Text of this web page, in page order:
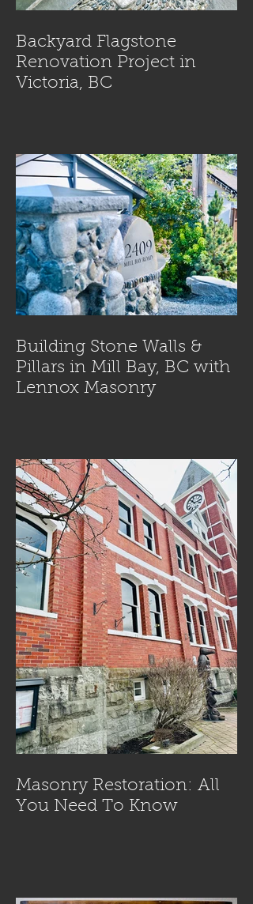
Backyard Flagstone
Renovation Project in
Victoria, BC
Building Stone Walls &
Pillars in Mill Bay, BC with
Lennox Masonry
Masonry Restoration: All
You Need To Know